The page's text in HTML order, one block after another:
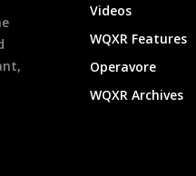
Videos
WQXR Features
Operavore
WQXR Archives